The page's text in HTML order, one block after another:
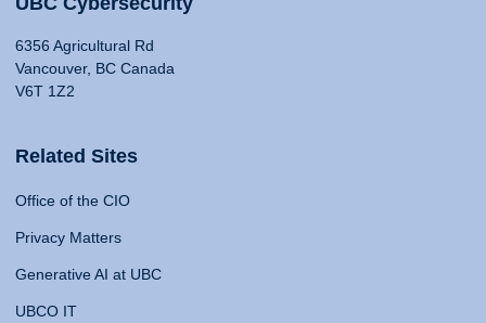
6356 Agricultural Rd
Vancouver, BC Canada
V6T 1Z2
Related Sites
Office of the CIO
Privacy Matters
Generative AI at UBC
UBCO IT